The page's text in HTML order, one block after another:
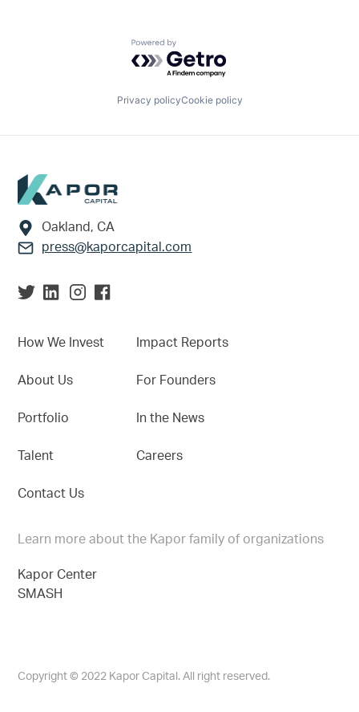
Powered by Getro.com
Privacy policyCookie policy
Footer
Oakland, CA
press@kaporcapital.com
How We Invest
About Us
Portfolio
Talent
Contact Us
Impact Reports
For Founders
In the News
Careers
Learn more about the Kapor family of organizations
Kapor Center
SMASH
Copyright © 2022 Kapor Capital. All right reserved.